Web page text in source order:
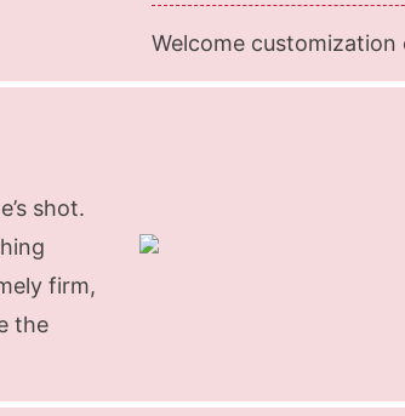
Welcome
shot.
firm,
the